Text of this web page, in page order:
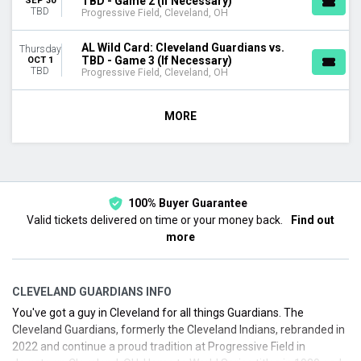
TBD Progressive Field, Cleveland, OH
Thursday
OCT 1
TBD
AL Wild Card: Cleveland Guardians vs.
TBD - Game 3 (If Necessary)
Progressive Field, Cleveland, OH
MORE
100% Buyer Guarantee
Valid tickets delivered on time or your money back.
Find out
more
CLEVELAND GUARDIANS INFO
You've got a guy in Cleveland for all things Guardians. The
Cleveland Guardians, formerly the Cleveland Indians, rebranded in
2022 and continue a proud tradition at Progressive Field in